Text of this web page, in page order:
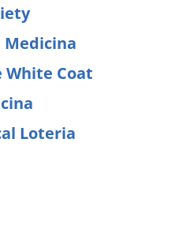
Medicina
White Coat
Loteria